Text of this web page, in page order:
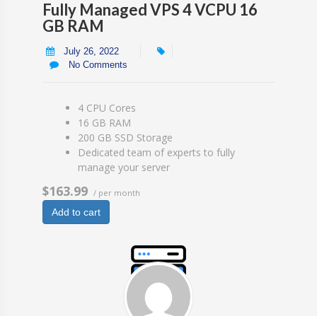
Fully Managed VPS 4 VCPU 16
GB RAM
July 26, 2022
No Comments
4 CPU Cores
16 GB RAM
200 GB SSD Storage
Dedicated team of experts to fully
manage your server
$163.99 / per month
Add to cart